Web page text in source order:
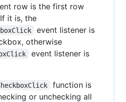
row is the first row
it is, the
event listener is
otherwise
event listener is
function is
or unchecking all